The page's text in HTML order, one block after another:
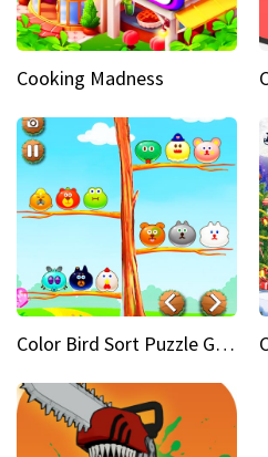
Cooking Madness
Color Bird Sort Puzzle Game 3D